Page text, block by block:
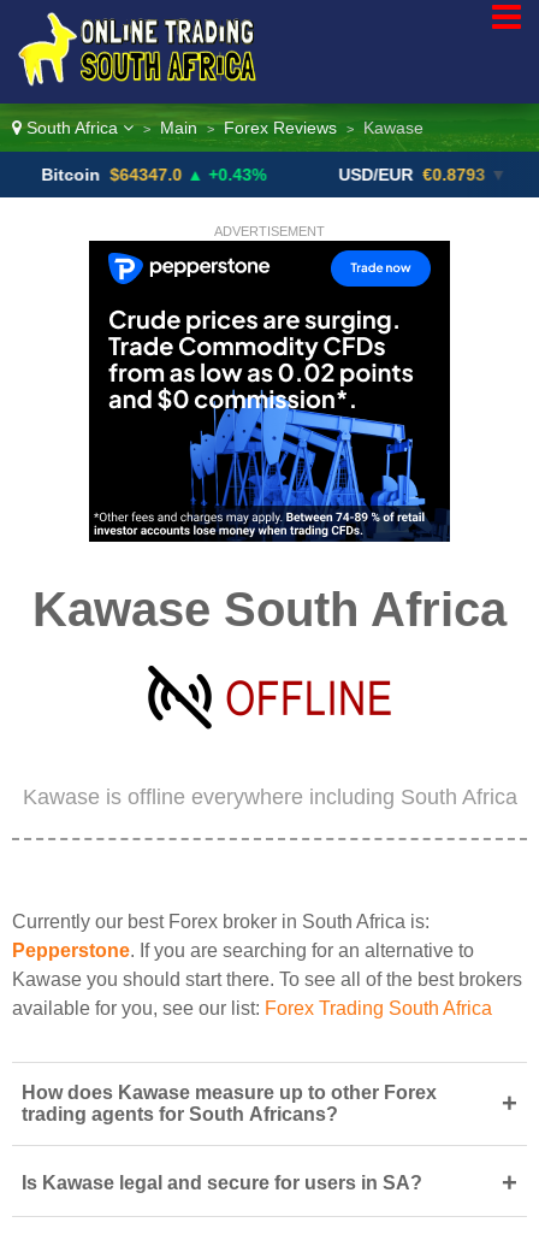
South Africa > Main > Forex Reviews > Kawase
$64347.0 ▲ +0.43% USD/EUR €0.8793 ▼
ADVERTISEMENT
Kawase South Africa
Kawase is offline everywhere including South Africa
Currently our best Forex broker in South Africa is:
Pepperstone. If you are searching for an alternative to
Kawase you should start there. To see all of the best brokers
available for you, see our list: Forex Trading South Africa
How does Kawase measure up to other Forex
trading agents for South Africans?
+
Is Kawase legal and secure for users in SA? +